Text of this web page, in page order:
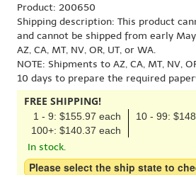
Product: 200650
Shipping description: This product
and cannot be shipped from early
AZ, CA, MT, NV, OR, UT, or WA.
NOTE: Shipments to AZ, CA, MT, NV,
10 days to prepare the required
FREE SHIPPING!
1 - 9: $155.97 each
10 - 99:
100+: $140.37 each
In stock.
Please select the ship state to